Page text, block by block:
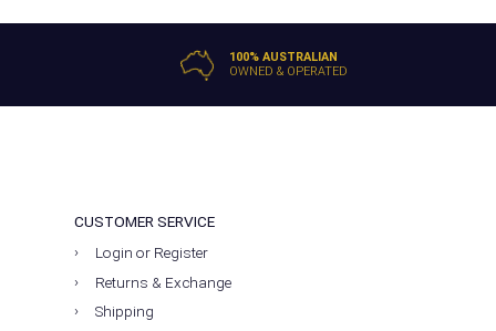
100% AUSTRALIAN
OWNED & OPERATED
CUSTOMER SERVICE
Login or Register
Returns & Exchange
Shipping